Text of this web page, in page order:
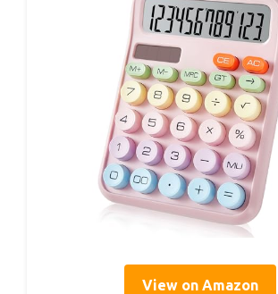
View on Amazon